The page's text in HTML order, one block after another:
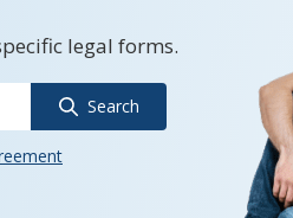
legal forms.
Search